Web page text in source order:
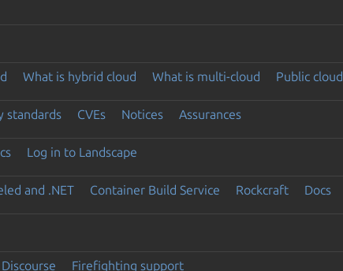
What is hybrid cloud What is multi-cloud Public cloud
standards CVEs Notices Assurances
Log in to Landscape
and .NET Container Build Service Rockcraft Docs
Discourse Firefighting support